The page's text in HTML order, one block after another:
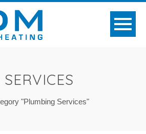
"Plumbing Services"